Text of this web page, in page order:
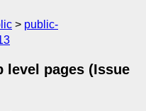
public-
level pages (Issue